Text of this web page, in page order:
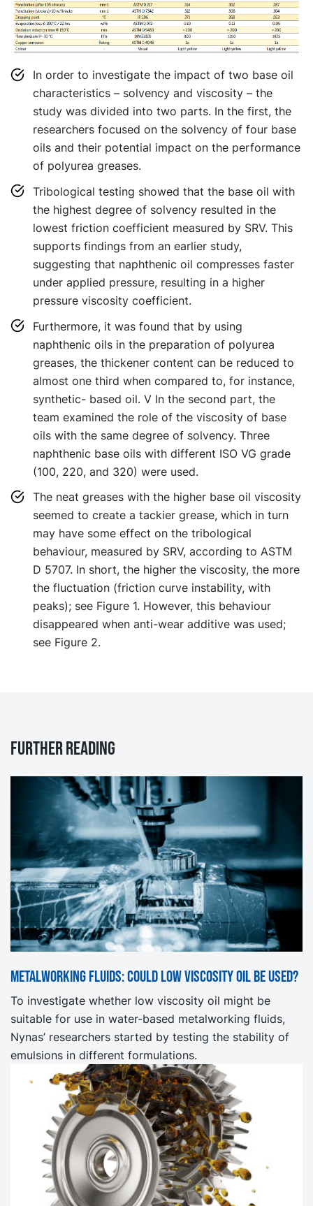
In order to investigate the impact of two base oil
characteristics – solvency and viscosity – the
study was divided into two parts. In the first, the
researchers focused on the solvency of four base
oils and their potential impact on the performance
of polyurea greases.
Tribological testing showed that the base oil with
the highest degree of solvency resulted in the
lowest friction coefficient measured by SRV. This
supports findings from an earlier study,
suggesting that naphthenic oil compresses faster
under applied pressure, resulting in a higher
pressure viscosity coefficient.
Furthermore, it was found that by using
naphthenic oils in the preparation of polyurea
greases, the thickener content can be reduced to
almost one third when compared to, for instance,
synthetic- based oil. V In the second part, the
team examined the role of the viscosity of base
oils with the same degree of solvency. Three
naphthenic base oils with different ISO VG grade
(100, 220, and 320) were used.
The neat greases with the higher base oil viscosity
seemed to create a tackier grease, which in turn
may have some effect on the tribological
behaviour, measured by SRV, according to ASTM
D 5707. In short, the higher the viscosity, the more
the fluctuation (friction curve instability, with
peaks); see Figure 1. However, this behaviour
disappeared when anti-wear additive was used;
see Figure 2.
Further reading
Metalworking fluids: Could low viscosity oil be used?
To investigate whether low viscosity oil might be
suitable for use in water-based metalworking fluids,
Nynas’ researchers started by testing the stability of
emulsions in different formulations.